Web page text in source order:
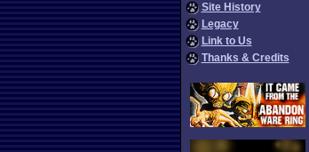
Site History
Legacy
Link to Us
Thanks & Credits